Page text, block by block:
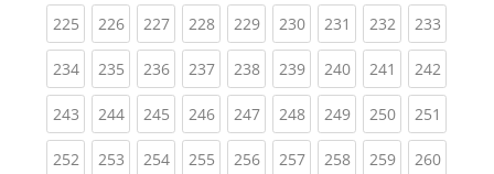
225(current)
226(current)
227(current)
228(current)
229(current)
230(current)
231 (current)
232(current)
233
234(current)
235(current)
236(current)
237(current)
238(current)
239(current)
240(current)
241 (current)
242
243(current)
244(current)
245(current)
246(current)
247(current)
248(current)
249(current)
250(current)
251
252(current)
253(current)
254(current)
255(current)
256(current)
257(current)
258(current)
259(current)
260